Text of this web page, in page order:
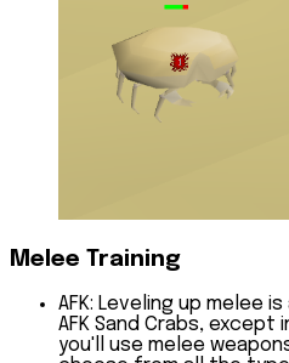
Melee Training
AFK: Leveling up melee
AFK Sand Crabs,
you'll use melee